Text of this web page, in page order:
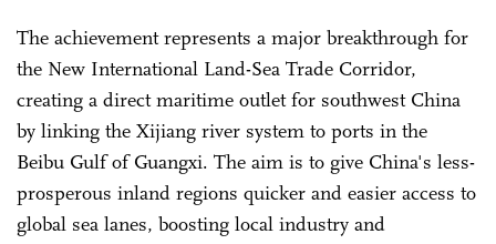
The achievement represents a major breakthrough for
the New International Land-Sea Trade Corridor,
creating a direct maritime outlet for southwest China
by linking the Xijiang river system to ports in the
Beibu Gulf of Guangxi. The aim is to give China's less-
prosperous inland regions quicker and easier access to
global sea lanes, boosting local industry and